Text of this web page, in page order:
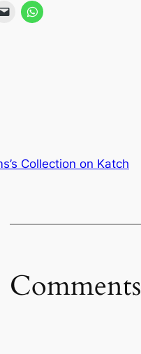
Collection on Katch
Comments